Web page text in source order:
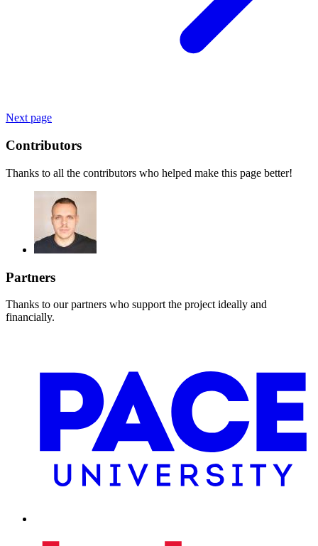
Next page
Contributors
Thanks to all the contributors who helped make this page better!
Partners
Thanks to our partners who support the project ideally and
financially.